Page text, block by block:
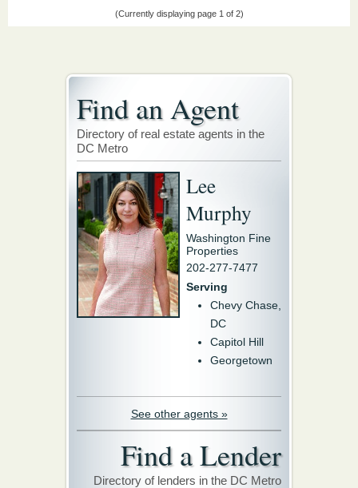
(Currently displaying page 1 of 2)
Find an Agent
Directory of real estate agents in the
DC Metro
Lee
Murphy
Washington Fine
Properties
202-277-7477
Serving
Chevy Chase,
DC
Capitol Hill
Georgetown
See other agents »
Find a Lender
Directory of lenders in the DC Metro